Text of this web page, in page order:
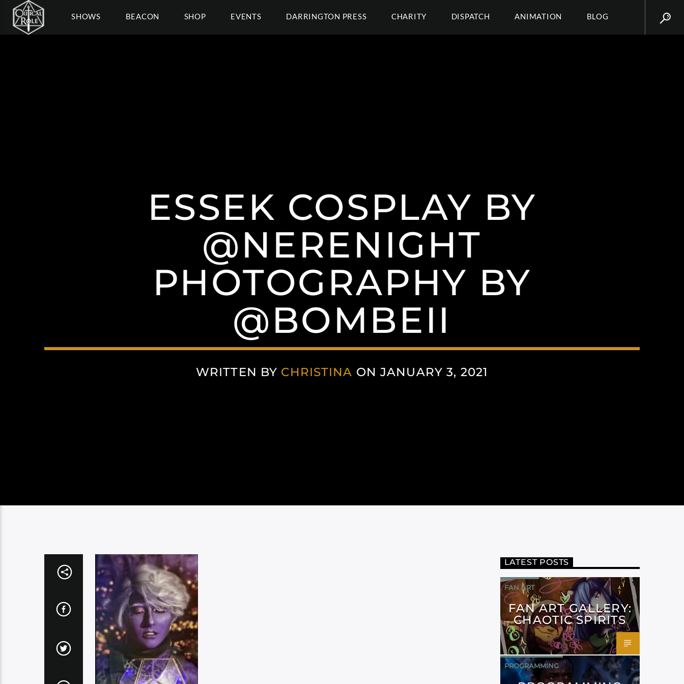
SHOWS BEACON SHOP EVENTS DARRINGTON PRESS CHARITY DISPATCH ANIMATION BLOG
ESSEK COSPLAY BY
@NERENIGHT
PHOTOGRAPHY BY
@BOMBEII
WRITTEN BY CHRISTINA ON JANUARY 3, 2021
LATEST POSTS
FAN ART
FAN ART GALLERY:
CHAOTIC SPIRITS
PROGRAMMING